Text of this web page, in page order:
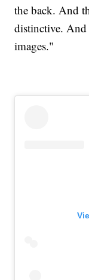
the back. And
distinctive. And
images."